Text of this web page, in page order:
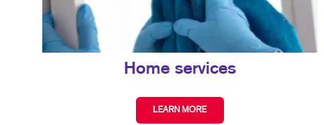
Home services
LEARN MORE